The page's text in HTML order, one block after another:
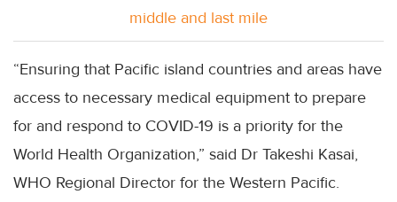
middle and last mile
“Ensuring that Pacific island countries and areas have
access to necessary medical equipment to prepare
for and respond to COVID-19 is a priority for the
World Health Organization,” said Dr Takeshi Kasai,
WHO Regional Director for the Western Pacific.